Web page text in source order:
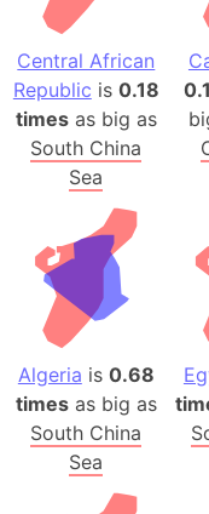
Central African
Republic is 0.18
timesas big as
South China
Sea
Algeria is 0.68
timesas big as
South China
Sea